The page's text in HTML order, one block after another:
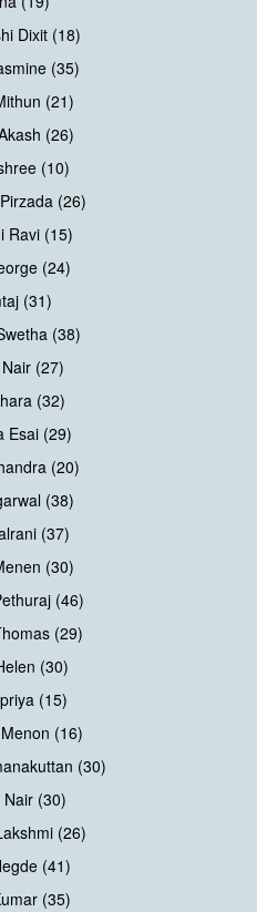
Dixit (18)
(35)
(21)
(26)
(10)
(26)
Ravi (15)
(24)
(31)
(38)
(27)
(32)
Esai (29)
(20)
(38)
(37)
(30)
(46)
(29)
(30)
(15)
(16)
(30)
Nair (30)
(26)
(41)
(35)